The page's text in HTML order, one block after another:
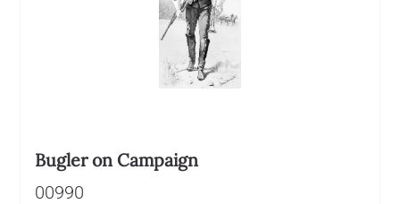
Bugler on Campaign
00990